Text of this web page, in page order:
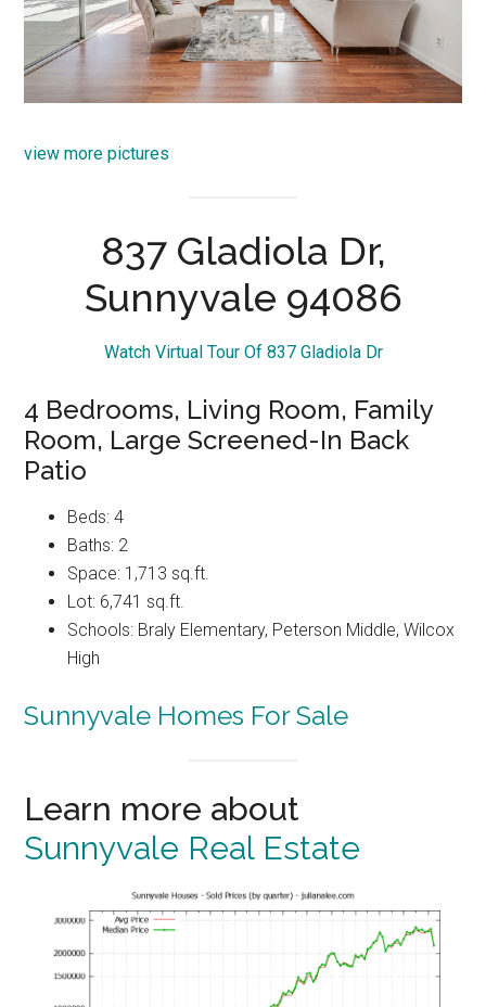
view more pictures
837 Gladiola Dr,
Sunnyvale 94086
Watch Virtual Tour Of 837 Gladiola Dr
4 Bedrooms, Living Room, Family
Room, Large Screened-In Back
Patio
Beds: 4
Baths: 2
Space: 1,713 sq.ft.
Lot: 6,741 sq.ft.
Schools: Braly Elementary, Peterson Middle, Wilcox
High
Sunnyvale Homes For Sale
Learn more about
Sunnyvale Real Estate